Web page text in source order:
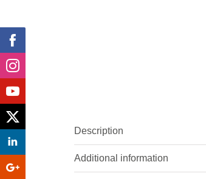
Description
Additional information